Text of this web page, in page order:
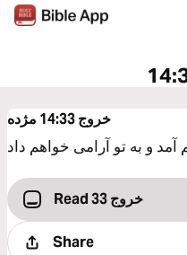
خروج 14:33 مژده
Read خروج 33
Share